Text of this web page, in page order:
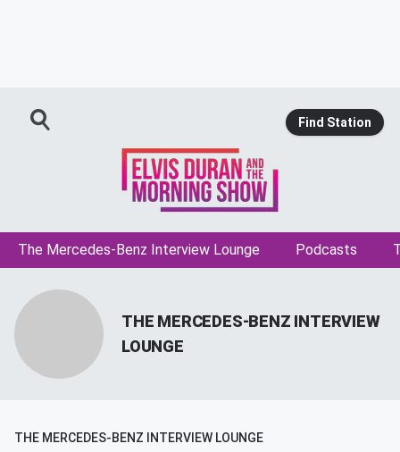
Find Station
The Mercedes-Benz Interview Lounge Podcasts
THE MERCEDES-BENZ INTERVIEW
LOUNGE
THE MERCEDES-BENZ INTERVIEW LOUNGE